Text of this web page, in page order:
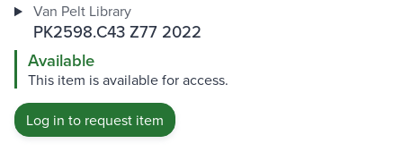
Van Pelt Library
PK2598.C43 Z77 2022
Available
This item is available for access.
Log in to request item